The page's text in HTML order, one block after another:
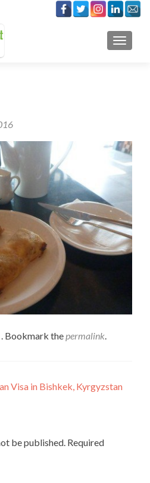
Bookmark thepermalink.
Visa in Bishkek, Kyrgyzstan
be published. Required